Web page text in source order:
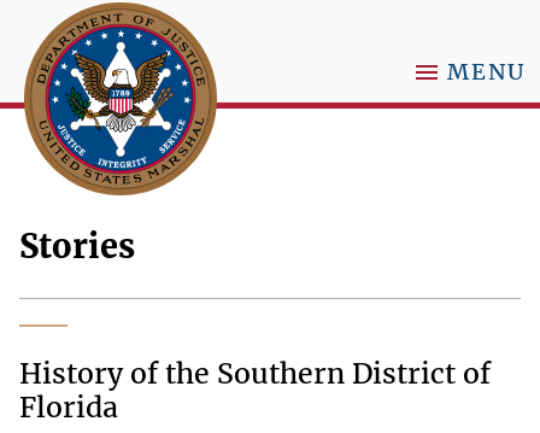
MENU
Stories
History of the Southern District of
Florida